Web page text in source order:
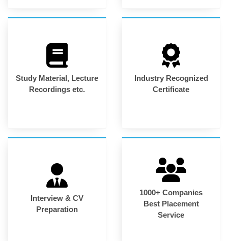
Study Material, Lecture
Recordings etc.
Industry Recognized
Certificate
Interview & CV
Preparation
1000+ Companies
Best Placement
Service